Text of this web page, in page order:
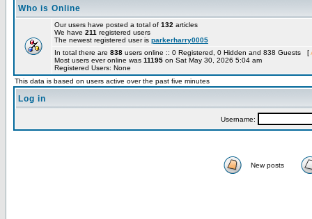
Who is Online
Our users have posted a total of 132 articles
We have 211 registered users
The newest registered user is parkerharry0005
In total there are 838 users online :: 0 Registered, 0 Hidden and 838 Guests [
Most users ever online was 11195 on Sat May 30, 2026 5:04 am
Registered Users: None
This data is based on users active over the past five minutes
Log in
Username:
New posts